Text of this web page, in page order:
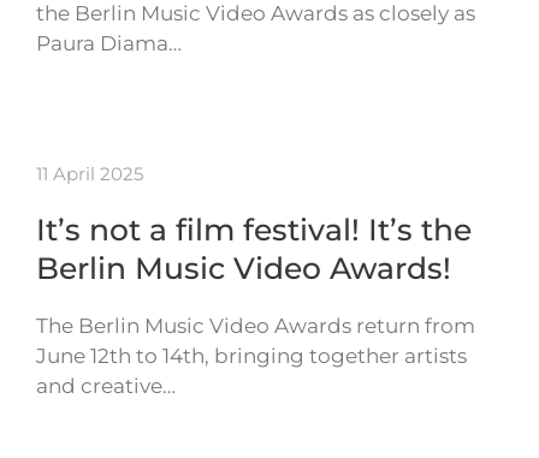
the Berlin Music Video Awards as closely as
Paura Diama…
11 April 2025
It’s not a film festival! It’s the
Berlin Music Video Awards!
The Berlin Music Video Awards return from
June 12th to 14th, bringing together artists
and creative…